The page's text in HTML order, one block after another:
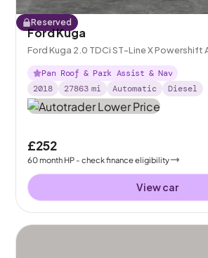
Reserved
Ford Kuga
Ford Kuga 2.0 TDCi ST-Line X Powershift
Pan Roof & Park Assist & Nav
2018
27863 mi Automatic Diesel
£252
60month HP - check finance eligibility
View car